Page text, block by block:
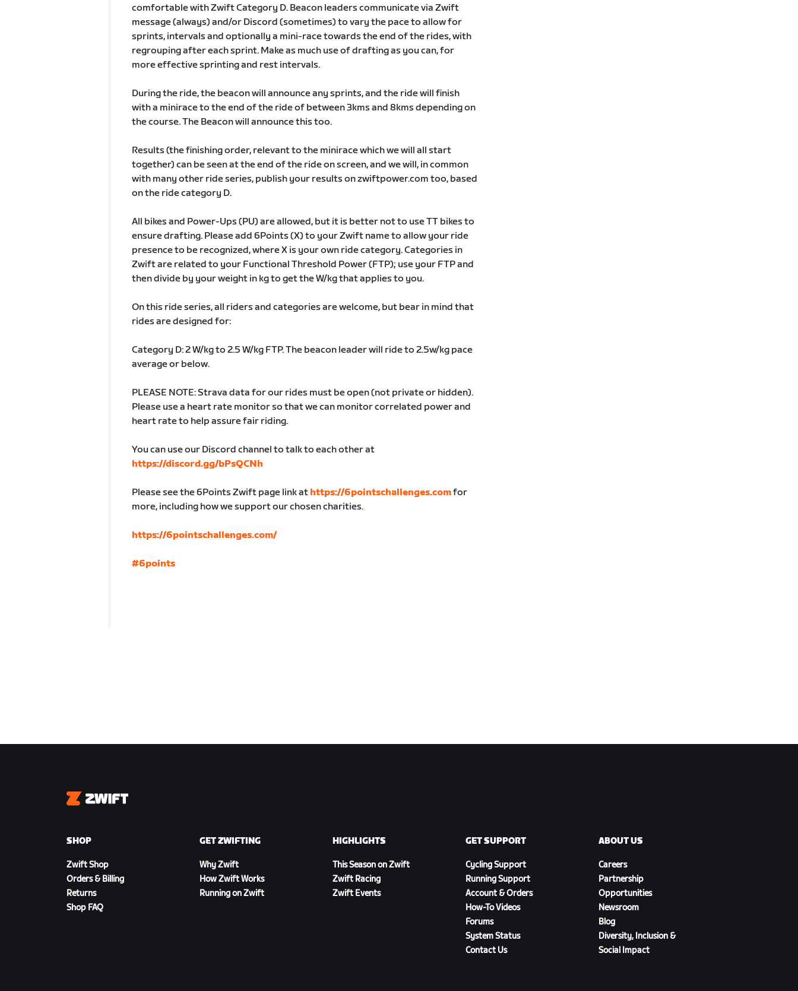
comfortable with Zwift Category D. Beacon leaders communicate via Zwift
message (always) and/or Discord (sometimes) to vary the pace to allow for
sprints, intervals and optionally a mini-race towards the end of the rides, with
regrouping after each sprint. Make as much use of drafting as you can, for
more effective sprinting and rest intervals.
During the ride, the beacon will announce any sprints, and the ride will finish
with a minirace to the end of the ride of between 3kms and 8kms depending on
the course. The Beacon will announce this too.
Results (the finishing order, relevant to the minirace which we will all start
together) can be seen at the end of the ride on screen, and we will, in common
with many other ride series, publish your results on zwiftpower.com too, based
on the ride category D.
All bikes and Power-Ups (PU) are allowed, but it is better not to use TT bikes to
ensure drafting. Please add 6Points (X) to your Zwift name to allow your ride
presence to be recognized, where X is your own ride category. Categories in
Zwift are related to your Functional Threshold Power (FTP); use your FTP and
then divide by your weight in kg to get the W/kg that applies to you.
On this ride series, all riders and categories are welcome, but bear in mind that
rides are designed for:
Category D: 2 W/kg to 2.5 W/kg FTP. The beacon leader will ride to 2.5w/kg pace
average or below.
PLEASE NOTE: Strava data for our rides must be open (not private or hidden).
Please use a heart rate monitor so that we can monitor correlated power and
heart rate to help assure fair riding.
You can use our Discord channel to talk to each other at
https://discord.gg/bPsQCNh
Please see the 6Points Zwift page link at https://6pointschallenges.comfor
more, including how we support our chosen charities.
https://6pointschallenges.com/
#6points
Zwift
SHOP
Zwift Shop
Orders & Billing
Returns
Shop FAQ
GET ZWIFTING
Why Zwift
How Zwift Works
Running on Zwift
HIGHLIGHTS
This Season on Zwift
Zwift Racing
Zwift Events
GET SUPPORT
Cycling Support
Running Support
Account & Orders
How-To Videos
Forums
System Status
Contact Us
ABOUT US
Careers
Partnership
Opportunities
Newsroom
Blog
Diversity, Inclusion &
Social Impact